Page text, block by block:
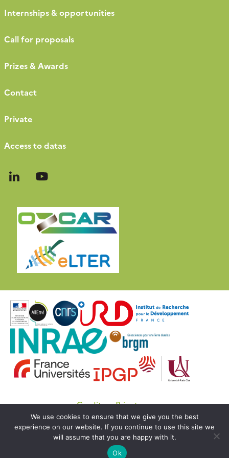
Internships & opportunities
Call for proposals
Prizes & Awards
Contact
Private
Access to datas
Credits
Private
© Copyright OZCAR 2020 - SEDOO (Data service
OMP)
We use cookies to ensure that we give you the best
experience on our website. If you continue to use this site we
will assume that you are happy with it.
Ok